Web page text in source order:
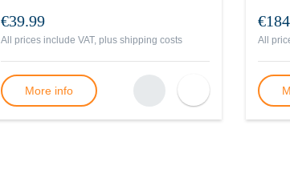
€39.99
All prices include VAT, plus shipping costs
More info
All